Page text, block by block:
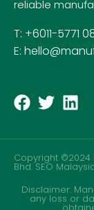
reliable
T: +6011-5771
E:
Copyright ©2024
Bhd.SEO
Disclaimer:
any loss or